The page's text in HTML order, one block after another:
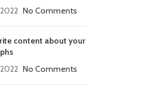
No Comments
content about your
No Comments